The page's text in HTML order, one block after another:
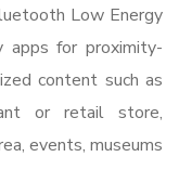
Low Energy
apps for proximity-
content such as
or retail store,
events, museums